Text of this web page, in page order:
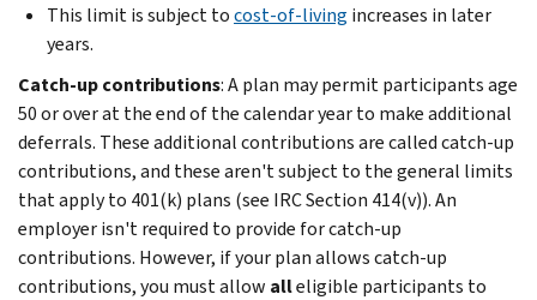
This limit is subject tocost-of-living increases in later
years.
Catch-up contributions: A plan may permit participants age
50 or over at the end of the calendar year to make additional
deferrals. These additional contributions are called catch-up
contributions, and these aren't subject to the general limits
that apply to 401(k) plans (see IRC Section 414(v)). An
employer isn't required to provide for catch-up
contributions. However, if your plan allows catch-up
contributions, you must allow alleligible participants to